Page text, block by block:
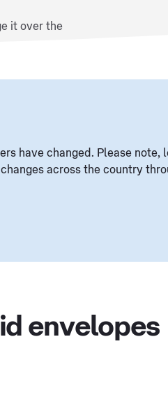
it over the
have changed. Please
across the country
envelopes